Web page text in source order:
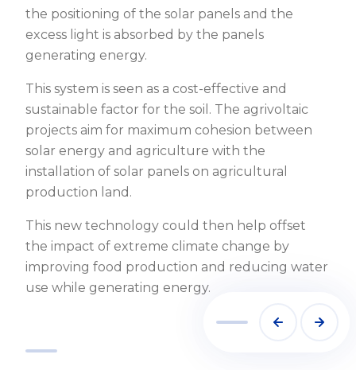
the positioning of the solar panels and the
excess light is absorbed by the panels
generating energy.
This system is seen as a cost-effective and
sustainable factor for the soil. The agrivoltaic
projects aim for maximum cohesion between
solar energy and agriculture with the
installation of solar panels on agricultural
production land.
This new technology could then help offset
the impact of extreme climate change by
improving food production and reducing water
use while generating energy.